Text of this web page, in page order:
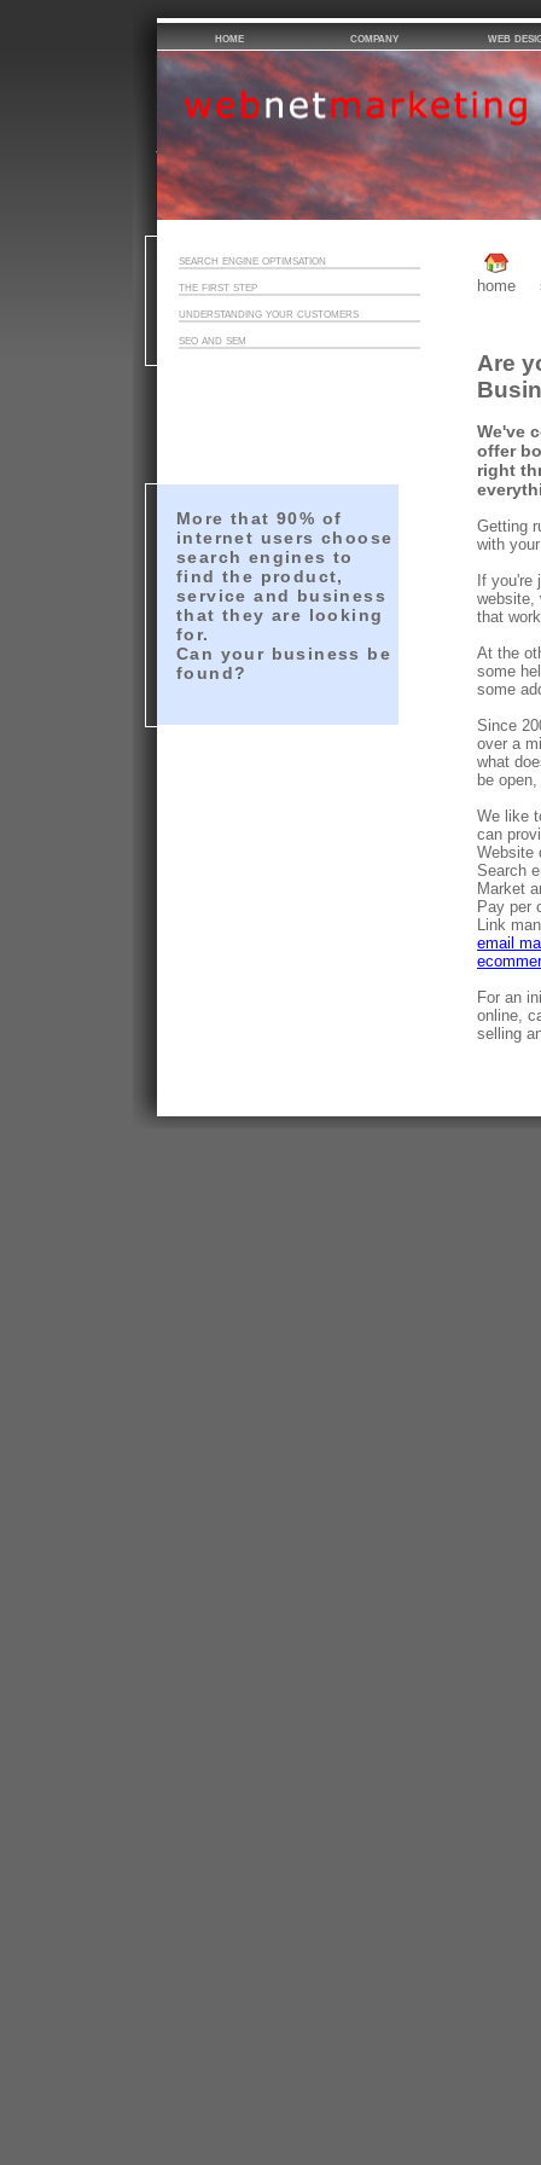
Are
We've
offer
right
Getting
with
If you're
website,
that
At the
some
some
Since
over a
what
be
We like
can
Website
Search
Market
Pay per
Link
email
For an
online,
selling
More that 90% of
internet users choose
search engines to
find the product,
service and business
that they are looking
for.
Can your business be
found?
home company web
home
search engine optimsation
the first step
understanding your customers
seo and sem